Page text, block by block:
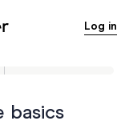
Log in
basics